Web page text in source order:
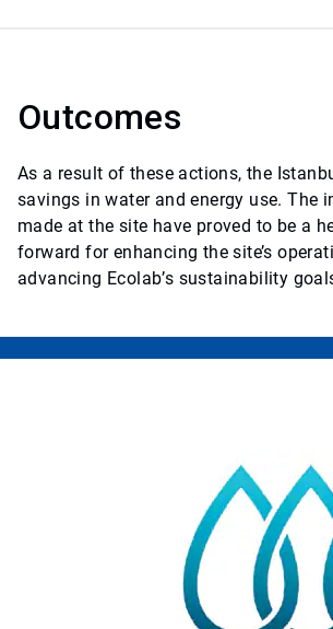
Outcomes
As a result of these actions, the
savings in water and energy use. The
made at the site have proved to be a
forward for enhancing the site’s
advancing Ecolab’s sustainability